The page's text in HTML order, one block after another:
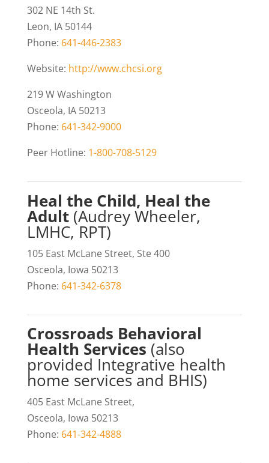
302 NE 14th St.
Leon, IA 50144
Phone: 641-446-2383
Website: http://www.chcsi.org
219 W Washington
Osceola, IA 50213
Phone: 641-342-9000
Peer Hotline: 1-800-708-5129
Heal the Child, Heal the
Adult (Audrey Wheeler,
LMHC, RPT)
105 East McLane Street, Ste 400
Osceola, Iowa 50213
Phone: 641-342-6378
Crossroads Behavioral
Health Services (also
provided Integrative health
home services and BHIS)
405 East McLane Street,
Osceola, Iowa 50213
Phone: 641-342-4888